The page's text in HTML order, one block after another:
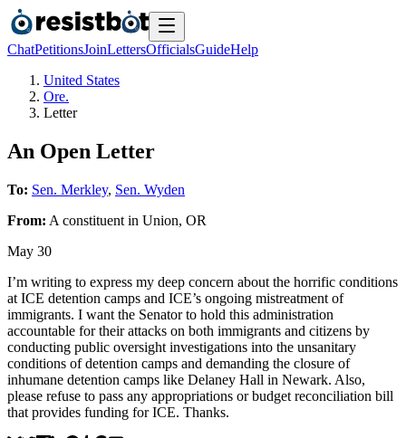
ChatPetitionsJoinLettersOfficialsGuideHelp
United States
Ore.
Letter
An Open Letter
To: Sen. Merkley, Sen. Wyden
From: A constituent in Union, OR
May 30
I’m writing to express my deep concern about the horrific conditions
at ICE detention camps and ICE’s ongoing mistreatment of
immigrants. I want the Senator to hold this administration
accountable for their attacks on both immigrants and citizens by
conducting public oversight investigations into the unsanitary
conditions of detention camps and demanding the closure of
inhumane detention camps like Delaney Hall in Newark. Also,
please refuse to pass any appropriations or budget reconciliation bill
that provides funding for ICE. Thanks.